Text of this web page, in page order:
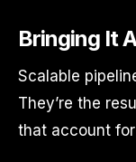
Bringing It
Scalable
They’re the
that account